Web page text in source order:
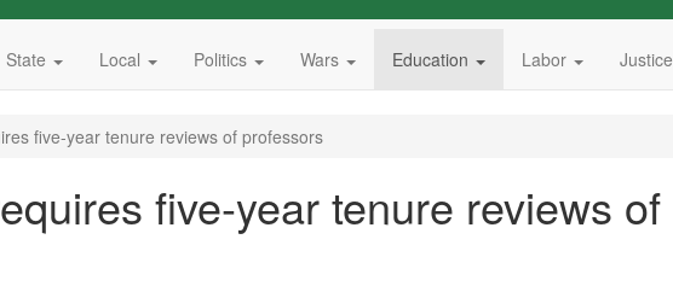
State Local Politics Wars Education Labor Justice
five-year tenure reviews of professors
five-year tenure reviews of